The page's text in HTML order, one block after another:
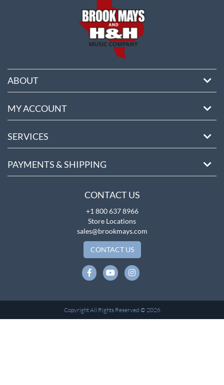
ABOUT
MY ACCOUNT
SERVICES
PAYMENTS & SHIPPING
CONTACT US
+1 800 637 8966
Store Locations
sales@brookmays.com
CONTACT US
Copyright All Rights Reserved © 2026